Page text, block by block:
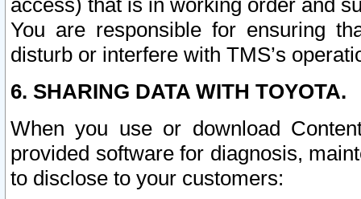
access) that is in working order and
You are responsible for ensuring
disturb or interfere with TMS’s
6. SHARING DATA WITH TOYOTA.
When you use or download
provided software for diagnosis,
to disclose to your customers: